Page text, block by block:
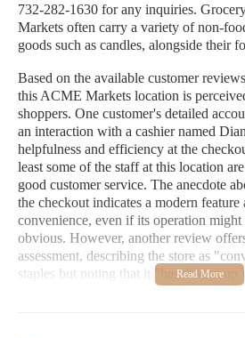
732-282-1630 for any inquiries.
Markets often carry a variety of non-
goods such as candles, alongside their
Based on the available customer
this ACME Markets location is
shoppers. One customer's detailed
an interaction with a cashier named
helpfulness and efficiency at the
least some of the staff at this location
good customer service. The anecdote
the checkout indicates a modern feature
convenience, even if its operation
obvious. However, another review
assessment, describing the store as
staples but noting that it "hasn't kept